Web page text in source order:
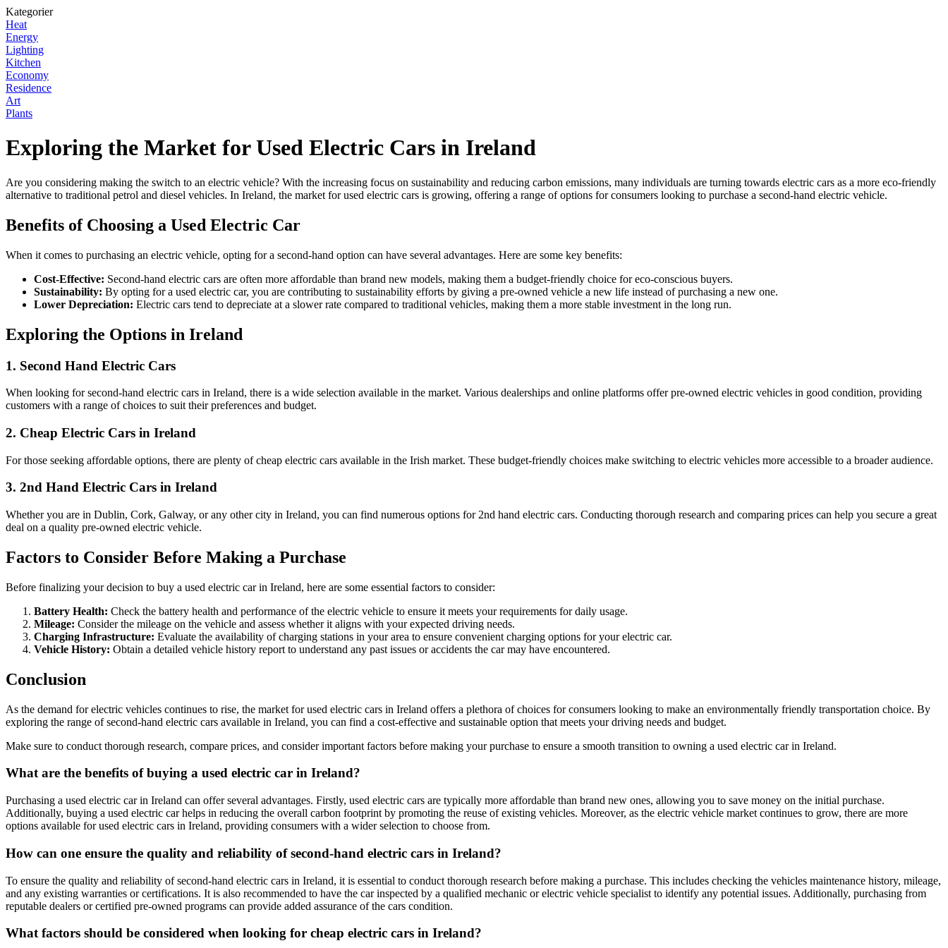
Kategorier
Heat
Energy
Lighting
Kitchen
Economy
Residence
Art
Plants
Exploring the Market for Used Electric Cars in Ireland
Are you considering making the switch to an electric vehicle? With the increasing focus on sustainability and reducing carbon emissions, many individuals are turning towards electric cars as a more eco-friendly
alternative to traditional petrol and diesel vehicles. In Ireland, the market for used electric cars is growing, offering a range of options for consumers looking to purchase a second-hand electric vehicle.
Benefits of Choosing a Used Electric Car
When it comes to purchasing an electric vehicle, opting for a second-hand option can have several advantages. Here are some key benefits:
Cost-Effective: Second-hand electric cars are often more affordable than brand new models, making them a budget-friendly choice for eco-conscious buyers.
Sustainability: By opting for a used electric car, you are contributing to sustainability efforts by giving a pre-owned vehicle a new life instead of purchasing a new one.
Lower Depreciation: Electric cars tend to depreciate at a slower rate compared to traditional vehicles, making them a more stable investment in the long run.
Exploring the Options in Ireland
1. Second Hand Electric Cars
When looking for second-hand electric cars in Ireland, there is a wide selection available in the market. Various dealerships and online platforms offer pre-owned electric vehicles in good condition, providing
customers with a range of choices to suit their preferences and budget.
2. Cheap Electric Cars in Ireland
For those seeking affordable options, there are plenty of cheap electric cars available in the Irish market. These budget-friendly choices make switching to electric vehicles more accessible to a broader audience.
3. 2nd Hand Electric Cars in Ireland
Whether you are in Dublin, Cork, Galway, or any other city in Ireland, you can find numerous options for 2nd hand electric cars. Conducting thorough research and comparing prices can help you secure a great
deal on a quality pre-owned electric vehicle.
Factors to Consider Before Making a Purchase
Before finalizing your decision to buy a used electric car in Ireland, here are some essential factors to consider:
Battery Health: Check the battery health and performance of the electric vehicle to ensure it meets your requirements for daily usage.
Mileage: Consider the mileage on the vehicle and assess whether it aligns with your expected driving needs.
Charging Infrastructure: Evaluate the availability of charging stations in your area to ensure convenient charging options for your electric car.
Vehicle History: Obtain a detailed vehicle history report to understand any past issues or accidents the car may have encountered.
Conclusion
As the demand for electric vehicles continues to rise, the market for used electric cars in Ireland offers a plethora of choices for consumers looking to make an environmentally friendly transportation choice. By
exploring the range of second-hand electric cars available in Ireland, you can find a cost-effective and sustainable option that meets your driving needs and budget.
Make sure to conduct thorough research, compare prices, and consider important factors before making your purchase to ensure a smooth transition to owning a used electric car in Ireland.
What are the benefits of buying a used electric car in Ireland?
Purchasing a used electric car in Ireland can offer several advantages. Firstly, used electric cars are typically more affordable than brand new ones, allowing you to save money on the initial purchase.
Additionally, buying a used electric car helps in reducing the overall carbon footprint by promoting the reuse of existing vehicles. Moreover, as the electric vehicle market continues to grow, there are more
options available for used electric cars in Ireland, providing consumers with a wider selection to choose from.
How can one ensure the quality and reliability of second-hand electric cars in Ireland?
To ensure the quality and reliability of second-hand electric cars in Ireland, it is essential to conduct thorough research before making a purchase. This includes checking the vehicles maintenance history, mileage,
and any existing warranties or certifications. It is also recommended to have the car inspected by a qualified mechanic or electric vehicle specialist to identify any potential issues. Additionally, purchasing from
reputable dealers or certified pre-owned programs can provide added assurance of the cars condition.
What factors should be considered when looking for cheap electric cars in Ireland?